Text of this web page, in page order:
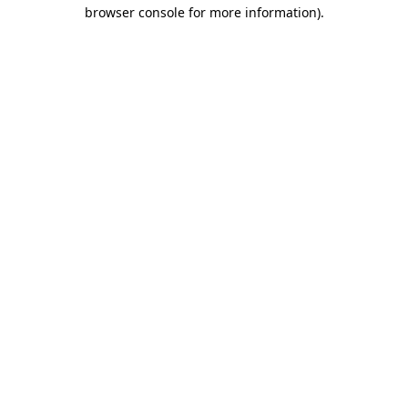
browser console for more information).